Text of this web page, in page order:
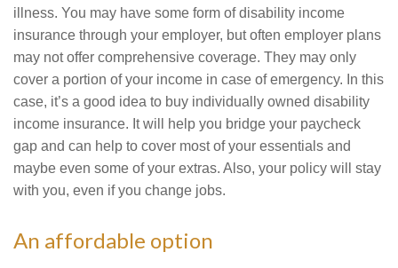
illness. You may have some form of disability income
insurance through your employer, but often employer plans
may not offer comprehensive coverage. They may only
cover a portion of your income in case of emergency. In this
case, it’s a good idea to buy individually owned disability
income insurance. It will help you bridge your paycheck
gap and can help to cover most of your essentials and
maybe even some of your extras. Also, your policy will stay
with you, even if you change jobs.
An affordable option